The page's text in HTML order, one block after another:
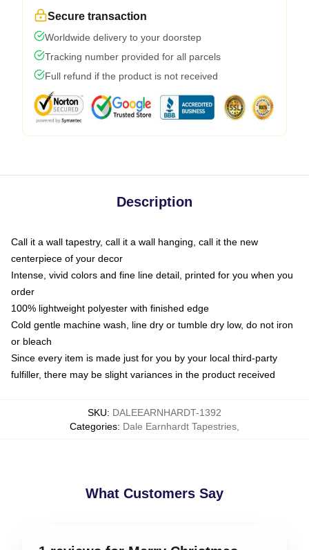
Secure transaction
Worldwide delivery to your doorstep
Tracking number provided for all parcels
Full refund if the product is not received
Description
Call it a wall tapestry, call it a wall hanging, call it the new
centerpiece of your decor
Intense, vivid colors and fine line detail, printed for you when you
order
100% lightweight polyester with finished edge
Cold gentle machine wash, line dry or tumble dry low, do not iron
or bleach
Since every item is made just for you by your local third-party
fulfiller, there may be slight variances in the product received
SKU: DALEEARNHARDT-1392
Categories: Dale Earnhardt Tapestries
What Customers Say